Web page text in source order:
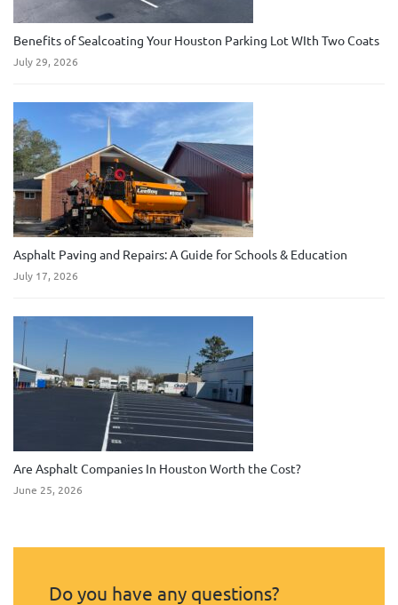
Benefits of Sealcoating Your Houston Parking Lot WIth Two Coats
July 29, 2026
Asphalt Paving and Repairs: A Guide for Schools & Education
July 17, 2026
Are Asphalt Companies In Houston Worth the Cost?
June 25, 2026
Do you have any questions?